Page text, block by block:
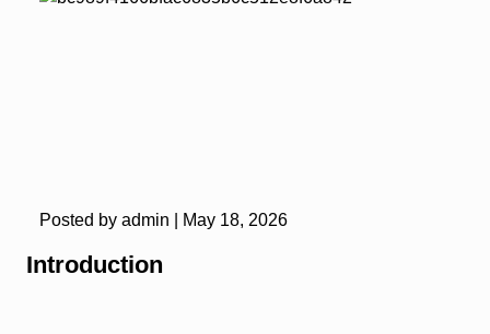
Posted by admin | May 18, 2026
Introduction